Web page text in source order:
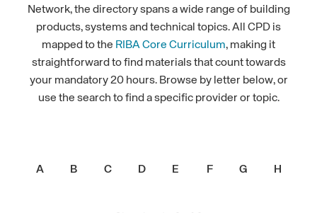
Network, the directory spans a wide range of building
products, systems and technical topics. All CPD is
mapped to the RIBA Core Curriculum, making it
straightforward to find materials that count towards
your mandatory 20 hours. Browse by letter below, or
use the search to find a specific provider or topic.
A B C D E F G H